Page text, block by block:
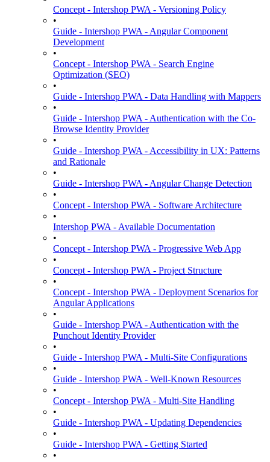
Concept - Intershop PWA - Versioning Policy
•
Guide - Intershop PWA - Angular Component
Development
•
Concept - Intershop PWA - Search Engine
Optimization (SEO)
•
Guide - Intershop PWA - Data Handling with Mappers
•
Guide - Intershop PWA - Authentication with the Co-
Browse Identity Provider
•
Guide - Intershop PWA - Accessibility in UX: Patterns
and Rationale
•
Guide - Intershop PWA - Angular Change Detection
•
Concept - Intershop PWA - Software Architecture
•
Intershop PWA - Available Documentation
•
Concept - Intershop PWA - Progressive Web App
•
Concept - Intershop PWA - Project Structure
•
Concept - Intershop PWA - Deployment Scenarios for
Angular Applications
•
Guide - Intershop PWA - Authentication with the
Punchout Identity Provider
•
Guide - Intershop PWA - Multi-Site Configurations
•
Guide - Intershop PWA - Well-Known Resources
•
Concept - Intershop PWA - Multi-Site Handling
•
Guide - Intershop PWA - Updating Dependencies
•
Guide - Intershop PWA - Getting Started
•